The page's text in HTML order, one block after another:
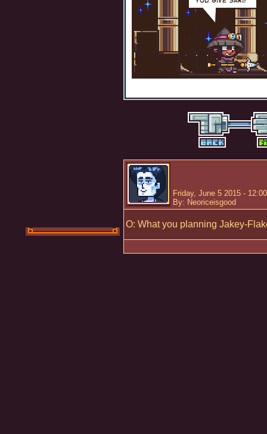
Friday, June 5 2015 -
By: Neoriceisgood
O: What you planning Jakey-